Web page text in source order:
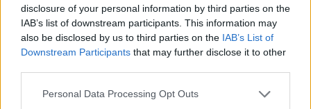
disclosure of your personal information by third parties on the
IAB’s list of downstream participants. This information may
also be disclosed by us to third parties on the IAB’s List of
Downstream Participants that may further disclose it to other
Personal Data Processing Opt Outs